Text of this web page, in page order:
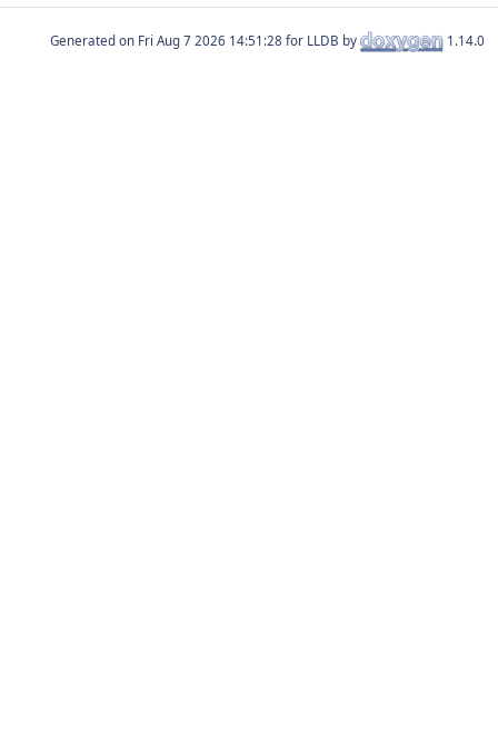
Generated on for LLDB by 1.14.0